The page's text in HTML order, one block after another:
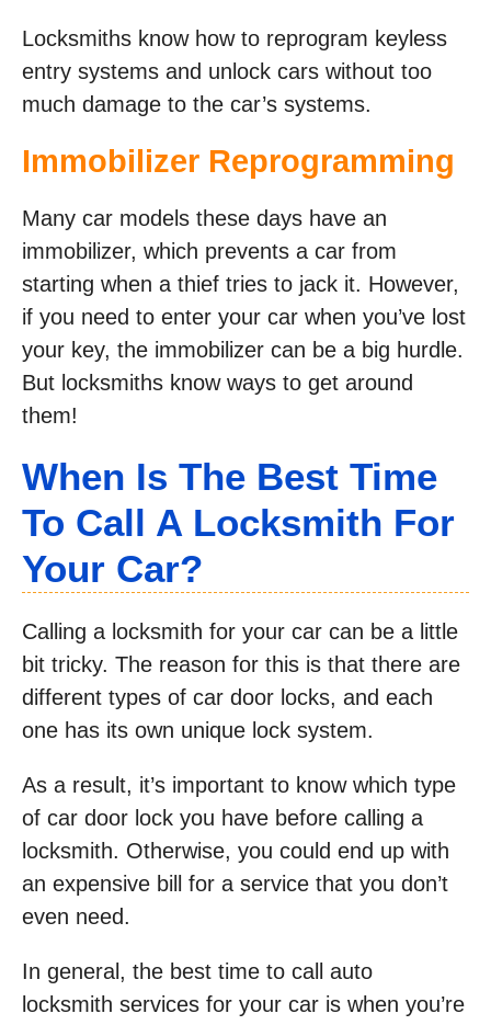
Locksmiths know how to reprogram keyless
entry systems and unlock cars without too
much damage to the car’s systems.
Immobilizer Reprogramming
Many car models these days have an
immobilizer, which prevents a car from
starting when a thief tries to jack it. However,
if you need to enter your car when you’ve lost
your key, the immobilizer can be a big hurdle.
But locksmiths know ways to get around
them!
When Is The Best Time
To Call A Locksmith For
Your Car?
Calling a locksmith for your car can be a little
bit tricky. The reason for this is that there are
different types of car door locks, and each
one has its own unique lock system.
As a result, it’s important to know which type
of car door lock you have before calling a
locksmith. Otherwise, you could end up with
an expensive bill for a service that you don’t
even need.
In general, the best time to call auto
locksmith services for your car is when you’re